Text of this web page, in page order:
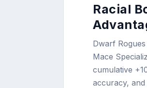
Racial
Dwarf
Mace
cumulative
accuracy,